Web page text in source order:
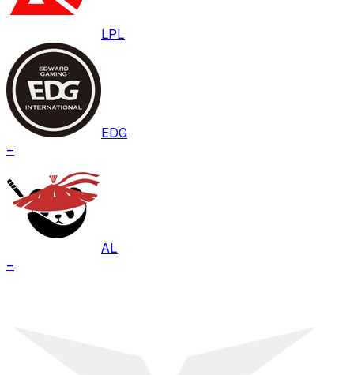
LPL
EDG
–
AL
–